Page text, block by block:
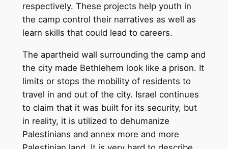
respectively. These projects help youth in
the camp control their narratives as well as
learn skills that could lead to careers.
The apartheid wall surrounding the camp and
the city made Bethlehem look like a prison. It
limits or stops the mobility of residents to
travel in and out of the city. Israel continues
to claim that it was built for its security, but
in reality, it is utilized to dehumanize
Palestinians and annex more and more